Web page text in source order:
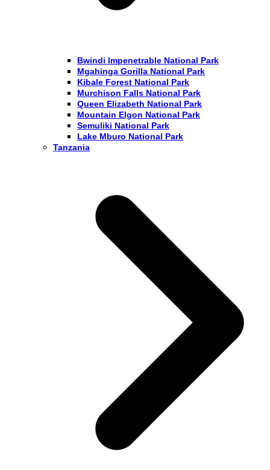
Bwindi Impenetrable National Park
Mgahinga Gorilla National Park
Kibale Forest National Park
Murchison Falls National Park
Queen Elizabeth National Park
Mountain Elgon National Park
Semuliki National Park
Lake Mburo National Park
Tanzania